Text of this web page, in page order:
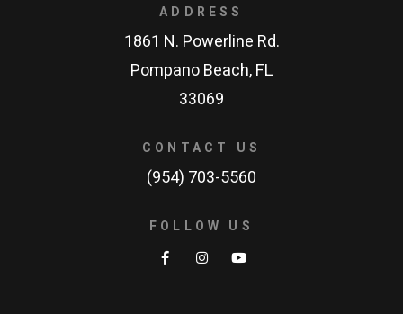
ADDRESS
1861 N. Powerline Rd.
Pompano Beach, FL
33069
CONTACT US
(954) 703-5560
FOLLOW US